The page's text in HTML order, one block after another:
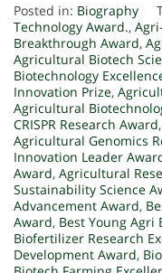
Posted in: Biography
Technology Award.,
Breakthrough Award,
Agricultural Biotech
Biotechnology
Innovation Prize,
Agricultural
CRISPR Research Award,
Agricultural Genomics
Innovation Leader
Award, Agricultural
Sustainability Science
Advancement Award,
Award, Best Young Agri
Biofertilizer Research
Development Award,